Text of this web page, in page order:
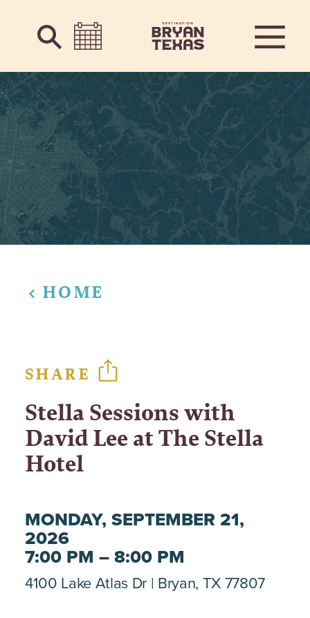
Skip to content
HOME
SHARE
Stella Sessions with
David Lee at The Stella
Hotel
MONDAY, SEPTEMBER 21,
2026
7:00 PM – 8:00 PM
4100 Lake Atlas Dr Bryan, TX 77807